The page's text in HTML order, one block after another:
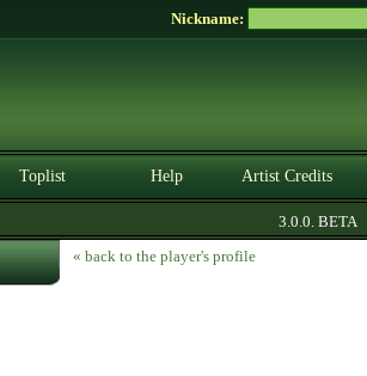
Nickname:
Toplist Help Artist Credits
3.0.0. BETA
« back to the player's profile